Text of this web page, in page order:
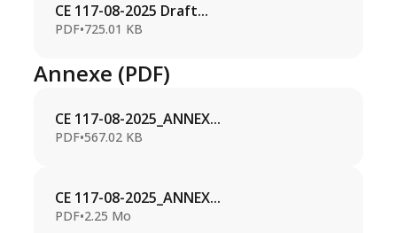
CE 117-08-2025 Draft...
PDF•725.01 KB
Annexe (PDF)
CE 117-08-2025_ANNEX...
PDF•567.02 KB
CE 117-08-2025_ANNEX...
PDF•2.25 Mo